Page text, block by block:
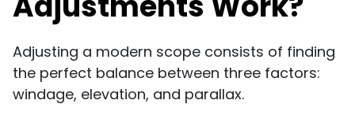
Adjusting a modern scope consists of finding
the perfect balance between three factors:
windage, elevation, and parallax.